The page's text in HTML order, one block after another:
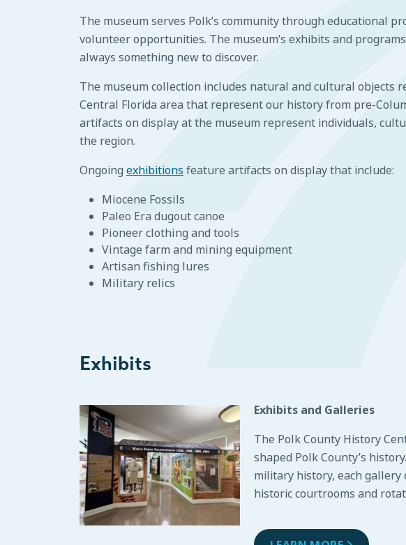
The museum serves Polk’s community through educational
volunteer opportunities. The museum’s exhibits and
always something new to discover.
The museum collection includes natural and cultural objects
Central Florida area that represent our history from pre-
artifacts on display at the museum represent individuals,
the region.
Ongoing exhibitions feature artifacts on display that include:
Miocene Fossils
Paleo Era dugout canoe
Pioneer clothing and tools
Vintage farm and mining equipment
Artisan fishing lures
Military relics
Exhibits
Exhibits and Galleries
The Polk County History
shaped Polk County’s
military history, each gallery
historic courtrooms and